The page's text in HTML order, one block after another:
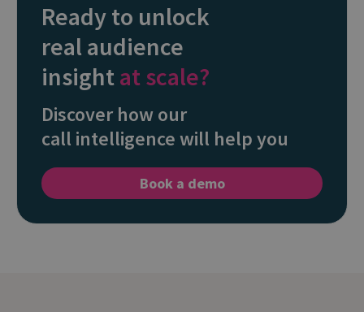
Ready to unlock
real audience
insightat scale?
Discover how our
call intelligence will help you
Book a demo